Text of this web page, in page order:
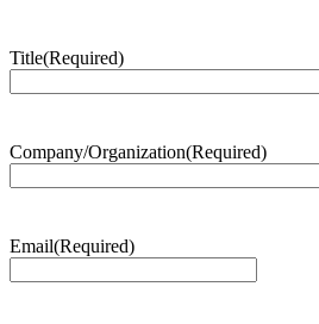
Title(Required)
Company/Organization(Required)
Email(Required)